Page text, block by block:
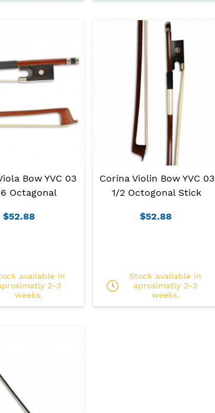
Bow YVC 03
Octagonal
$52.88
available in
2-3
weeks.
Corina Violin Bow YVC 03
1/2 Octogonal Stick
$52.88
Stock available in
aproximatly 2-3
weeks.